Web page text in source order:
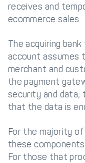
receives and
ecommerce sales.
The acquiring
account assumes
merchant and
the payment
security and
that the data is
For the majority
these
For those that